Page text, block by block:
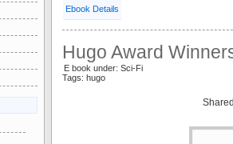
Ebook Details
Hugo Award
E book under: Sci-Fi
Tags: hugo